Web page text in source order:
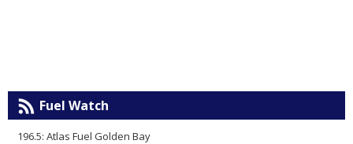
Fuel Watch
196.5: Atlas Fuel Golden Bay